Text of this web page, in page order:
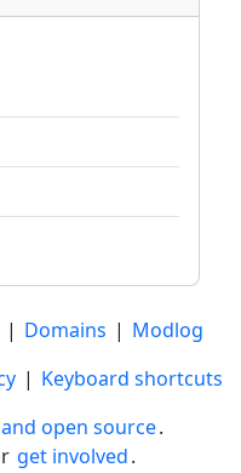
| Domains | Modlog
| Keyboard shortcuts
open source.
get involved.